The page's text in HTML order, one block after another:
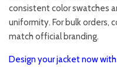
consistent color swatches
uniformity. For bulk orders,
match official branding.
Design your jacket now